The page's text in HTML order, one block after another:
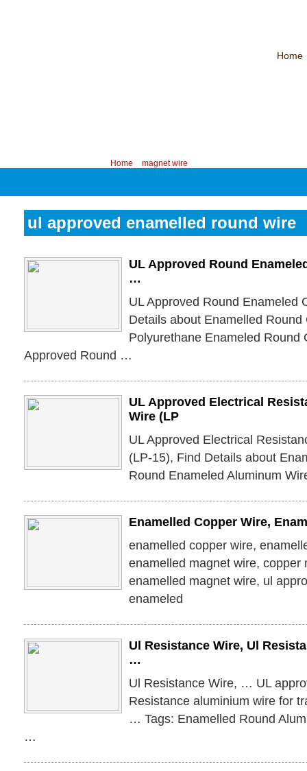
Home
Home magnet wire
ul approved enamelled round wire
UL Approved Round
…
UL Approved Round Enameled
Details about Enamelled Round
Polyurethane Enameled Round
Approved Round …
UL Approved Electrical
Wire (LP
UL Approved Electrical
(LP-15), Find Details about
Round Enameled Aluminum
Enamelled Copper Wire,
enamelled copper wire,
enamelled magnet wire, copper
enamelled magnet wire, ul
enameled
Ul Resistance Wire, Ul
…
Ul Resistance Wire, … UL
Resistance aluminium wire for
… Tags: Enamelled Round
…